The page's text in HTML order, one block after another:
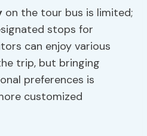
on the tour bus is limited;
stops for
can enjoy various
trip, but bringing
preferences is
customized